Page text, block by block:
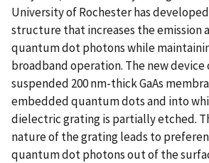
University of Rochester has
structure that increases the emission
quantum dot photons while
broadband operation. The new device
suspended 200 nm-thick GaAs
embedded quantum dots and into
dielectric grating is partially etched.
nature of the grating leads to
quantum dot photons out of the